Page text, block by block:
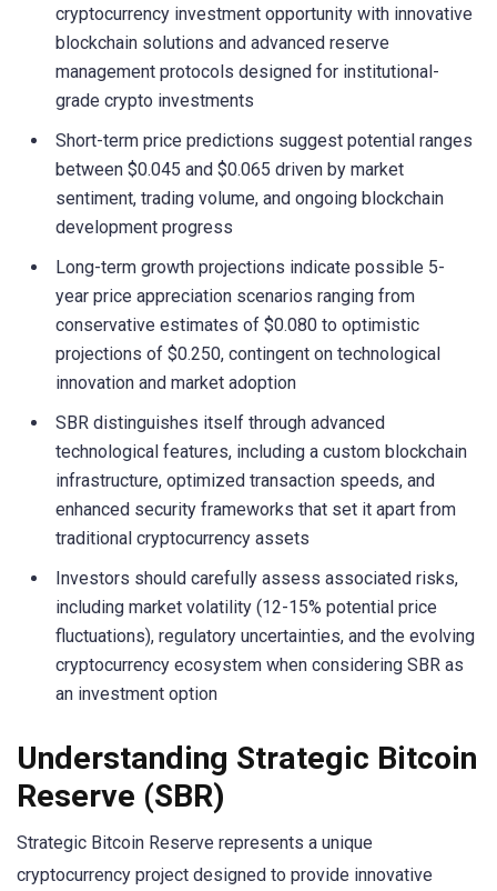
cryptocurrency investment opportunity with innovative
blockchain solutions and advanced reserve
management protocols designed for institutional-
grade crypto investments
Short-term price predictions suggest potential ranges
between $0.045 and $0.065 driven by market
sentiment, trading volume, and ongoing blockchain
development progress
Long-term growth projections indicate possible 5-
year price appreciation scenarios ranging from
conservative estimates of $0.080 to optimistic
projections of $0.250, contingent on technological
innovation and market adoption
SBR distinguishes itself through advanced
technological features, including a custom blockchain
infrastructure, optimized transaction speeds, and
enhanced security frameworks that set it apart from
traditional cryptocurrency assets
Investors should carefully assess associated risks,
including market volatility (12-15% potential price
fluctuations), regulatory uncertainties, and the evolving
cryptocurrency ecosystem when considering SBR as
an investment option
Understanding Strategic Bitcoin
Reserve (SBR)
Strategic Bitcoin Reserve represents a unique
cryptocurrency project designed to provide innovative